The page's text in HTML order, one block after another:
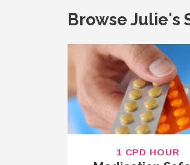
Browse Julie's
1 CPD HOUR